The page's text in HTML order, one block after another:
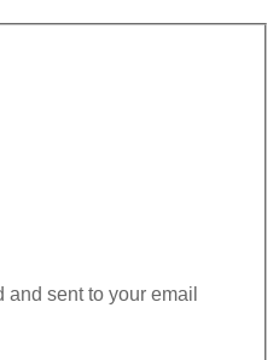
sent to your email